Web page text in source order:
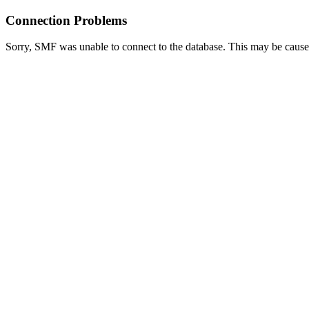
Connection Problems
Sorry, SMF was unable to connect to the database. This may be